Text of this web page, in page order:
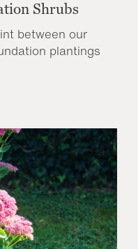
Shrubs
between our
plantings